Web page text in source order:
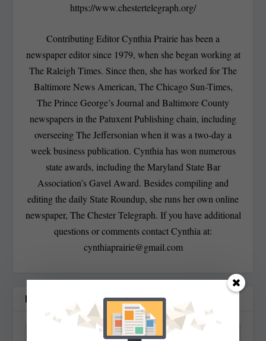
https://www.chestertelegraph.org/
Contributing Editor Cynthia Prairie has been a
newspaper editor since 1979, when she began working at
The Raleigh Times. Since then, she has worked for The
Baltimore News American, The Chicago Sun-Times,
The Prince George’s Journal and Baltimore County
newspapers in the Patuxent Publishing chain, including
overseeing The Jeffersonian when it was a two-day a
week business publication. Cynthia has won numerous
state awards, including the Maryland State Bar
Association’s Gavel Award. Besides compiling and
editing the daily State Roundup, she runs her own online
newspaper, The Chester Telegraph. If you have additional
questions or comments contact Cynthia at:
cynthiaprairie@gmail.com
RELATED POSTS